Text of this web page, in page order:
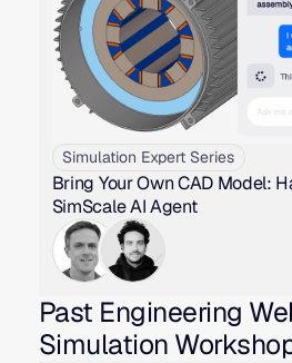
Simulation Expert Series
Bring Your Own CAD Model:
SimScale AI Agent
Past Engineering
Simulation